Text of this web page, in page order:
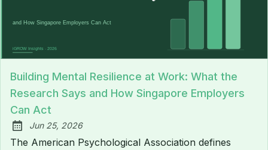
Building Mental Resilience at Work: What the
Research Says and How Singapore Employers
Can Act
Published:
Jun 25, 2026
The American Psychological Association defines